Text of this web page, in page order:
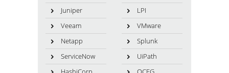
Juniper
LPI
Veeam
VMware
Netapp
Splunk
ServiceNow
UiPath